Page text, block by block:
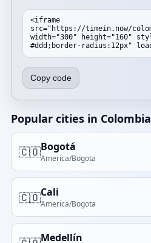
Copy code
Popular cities in Colombia
🇨🇴Bogotá
America/Bogota
🇨🇴Cali
America/Bogota
Medellín